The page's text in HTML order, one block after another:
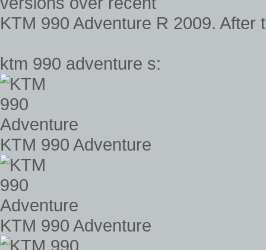
KTM 990 Adventure R 2009.
ktm 990 adventure s:
KTM 990 Adventure
KTM 990 Adventure